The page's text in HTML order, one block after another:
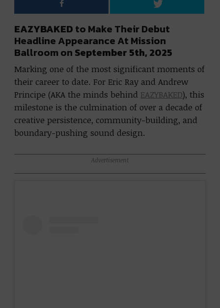
EAZYBAKED to Make Their Debut
Headline Appearance At Mission
Ballroom on September 5th, 2025
Marking one of the most significant moments of
their career to date. For Eric Ray and Andrew
Principe (AKA the minds behind EAZYBAKED), this
milestone is the culmination of over a decade of
creative persistence, community-building, and
boundary-pushing sound design.
Advertisement